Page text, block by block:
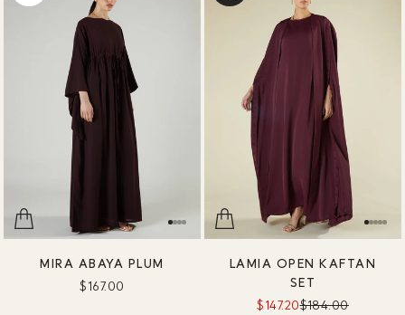
MIRA ABAYA PLUM
$167.00
LAMIA OPEN KAFTAN
SET
$147.20$184.00